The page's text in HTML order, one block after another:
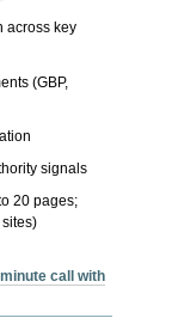
across key
(GBP,
signals
20 pages;
call with